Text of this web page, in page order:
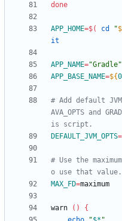
done
APP_HOME=$( cd "
it
APP_NAME="Gradle"
APP_BASE_NAME=${0
# Add default
AVA_OPTS and
is script.
DEFAULT_JVM_OPTS=
# Use the
o use that value.
MAX_FD=
warn ( )
{